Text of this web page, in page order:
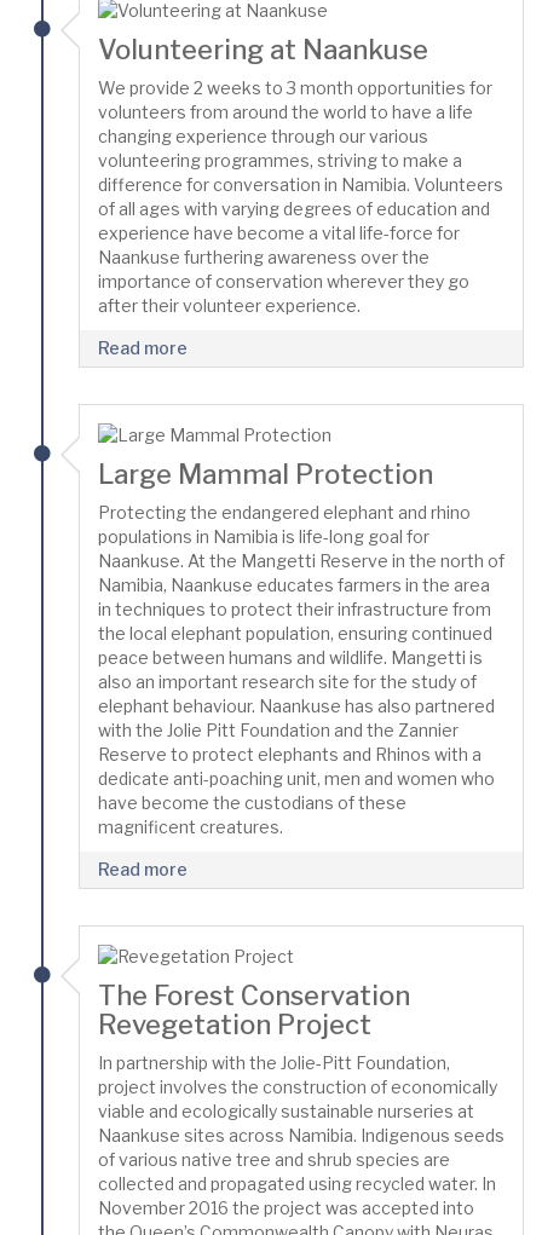
Volunteering at Naankuse
We provide 2 weeks to 3 month opportunities for
volunteers from around the world to have a life
changing experience through our various
volunteering programmes, striving to make a
difference for conversation in Namibia. Volunteers
of all ages with varying degrees of education and
experience have become a vital life-force for
Naankuse furthering awareness over the
importance of conservation wherever they go
after their volunteer experience.
Read more
Large Mammal Protection
Protecting the endangered elephant and rhino
populations in Namibia is life-long goal for
Naankuse. At the Mangetti Reserve in the north of
Namibia, Naankuse educates farmers in the area
in techniques to protect their infrastructure from
the local elephant population, ensuring continued
peace between humans and wildlife. Mangetti is
also an important research site for the study of
elephant behaviour. Naankuse has also partnered
with the Jolie Pitt Foundation and the Zannier
Reserve to protect elephants and Rhinos with a
dedicate anti-poaching unit, men and women who
have become the custodians of these
magnificent creatures.
Read more
The Forest Conservation
Revegetation Project
In partnership with the Jolie-Pitt Foundation,
project involves the construction of economically
viable and ecologically sustainable nurseries at
Naankuse sites across Namibia. Indigenous seeds
of various native tree and shrub species are
collected and propagated using recycled water. In
November 2016 the project was accepted into